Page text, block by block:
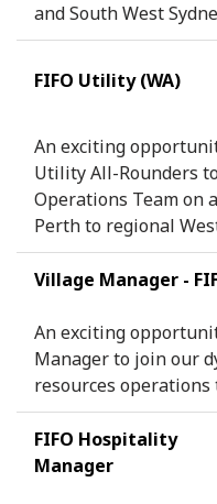
and South West
FIFO Utility (WA)
An exciting
Utility All-Rounders
Operations Team on
Perth to regional
Village Manager -
An exciting
Manager to join our
resources
FIFO Hospitality
Manager